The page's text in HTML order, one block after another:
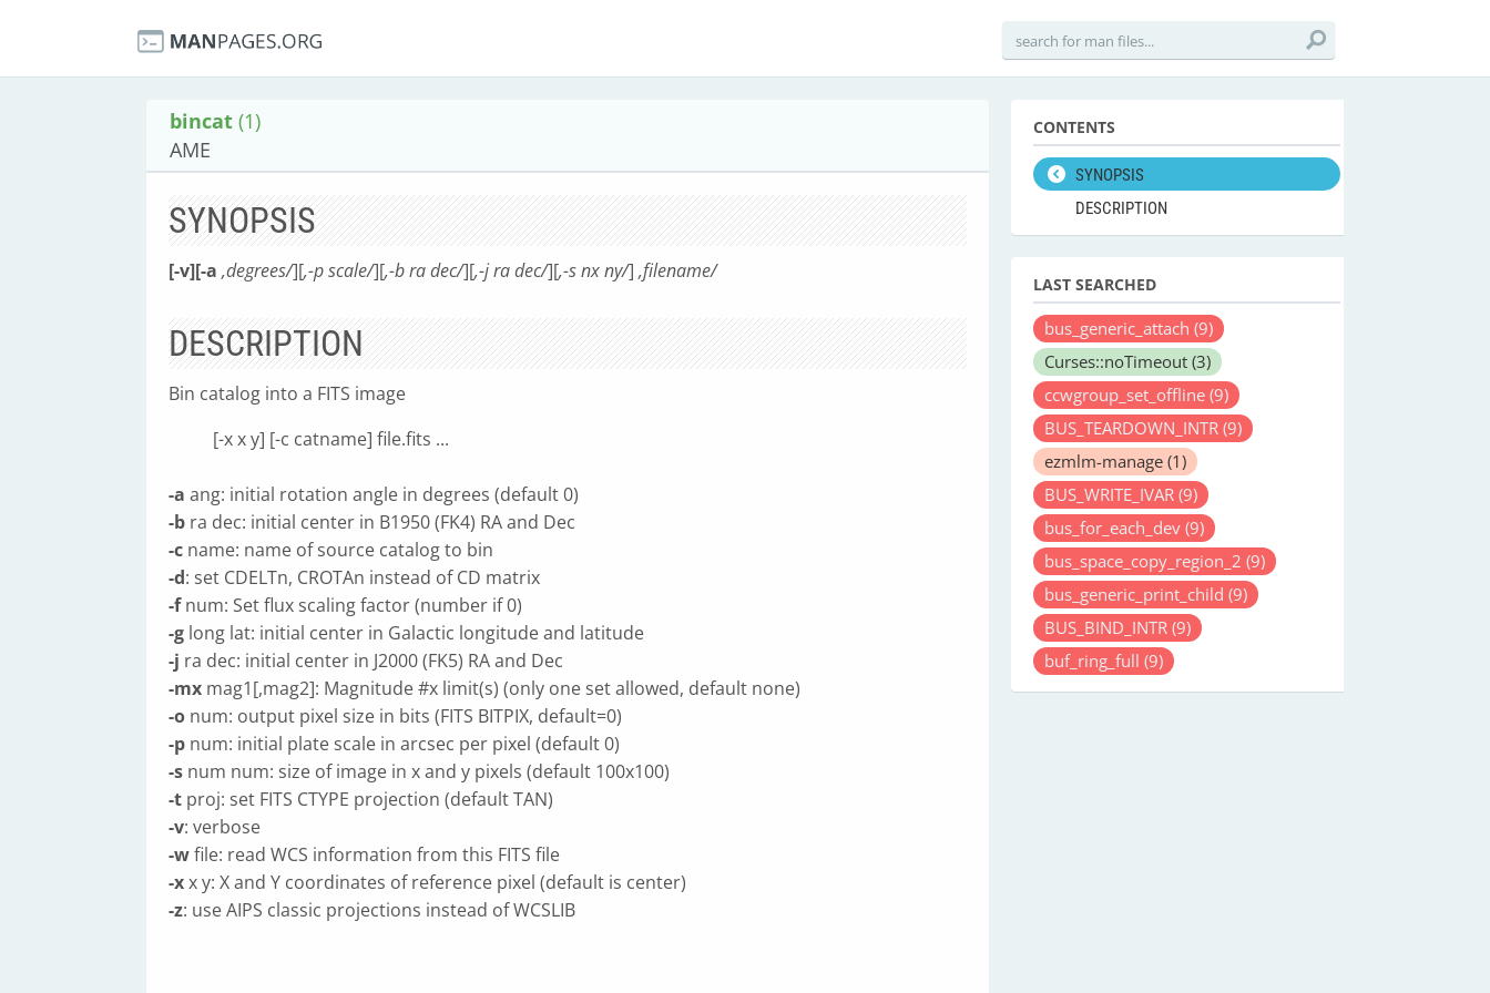
bincat (1)
AME
SYNOPSIS
[-v][-a ,degrees/][,-p scale/][,-b ra dec/][,-j ra dec/][,-s nx ny/] ,filename/
DESCRIPTION
Bin catalog into a FITS image
[-x x y] [-c catname] file.fits ...
-a ang: initial rotation angle in degrees (default 0)
-b ra dec: initial center in B1950 (FK4) RA and Dec
-c name: name of source catalog to bin
-d: set CDELTn, CROTAn instead of CD matrix
-fnum: Set flux scaling factor (number if 0)
-g long lat: initial center in Galactic longitude and latitude
-j ra dec: initial center in J2000 (FK5) RA and Dec
-mx mag1[,mag2]: Magnitude #x limit(s) (only one set allowed, default none)
-o num: output pixel size in bits (FITS BITPIX, default=0)
-p num: initial plate scale in arcsec per pixel (default 0)
-s num num: size of image in x and y pixels (default 100x100)
-t proj: set FITS CTYPE projection (default TAN)
-v: verbose
-wfile: read WCS information from this FITS file
-xx y: X and Y coordinates of reference pixel (default is center)
-z: use AIPS classic projections instead of WCSLIB
CONTENTS
SYNOPSIS
DESCRIPTION
LAST SEARCHED
bus_generic_attach (9)
Curses::noTimeout (3)
ccwgroup_set_offline (9)
BUS_TEARDOWN_INTR (9)
ezmlm-manage (1)
BUS_WRITE_IVAR (9)
bus_for_each_dev (9)
bus_space_copy_region_2 (9)
bus_generic_print_child (9)
BUS_BIND_INTR (9)
buf_ring_full (9)